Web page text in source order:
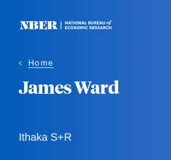
Home
James Ward
Ithaka S+R